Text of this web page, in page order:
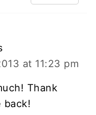
at 11:23 pm
Thank
back!